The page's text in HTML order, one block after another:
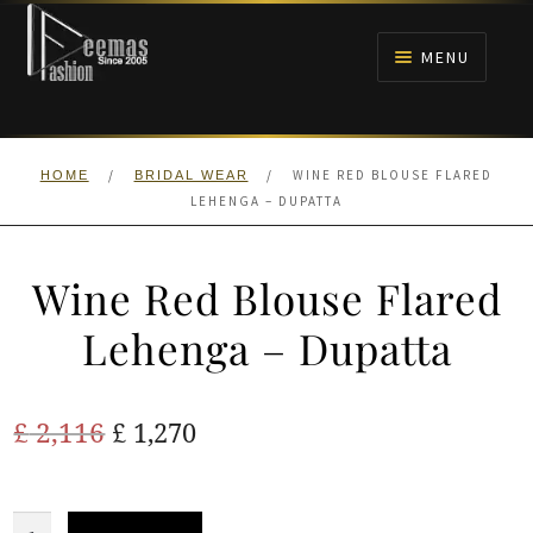
Skip
navigation
Skip
content
MENU
HOME
HOME / BRIDAL WEAR /
WINE RED BLOUSE FLARED
LEHENGA – DUPATTA
Wine Red Blouse Flared
Lehenga – Dupatta
£2,116 Original
was:
£ 1,270Current
is: